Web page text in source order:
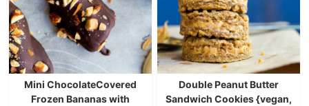
Mini ChocolateCovered
Frozen Bananas with
Double Peanut Butter
Sandwich Cookies {vegan,